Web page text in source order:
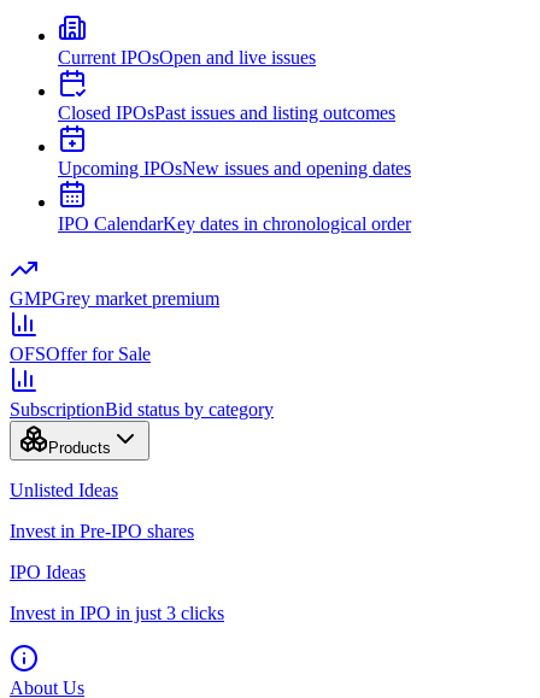
Current IPOsOpen and live issues
Closed IPOsPast issues and listing outcomes
Upcoming IPOsNew issues and opening dates
IPO CalendarKey dates in chronological order
GMPGrey market premium
OFSOffer for Sale
SubscriptionBid status by category
Products
Unlisted Ideas
Invest in Pre-IPO shares
IPO Ideas
Invest in IPO in just 3 clicks
About Us